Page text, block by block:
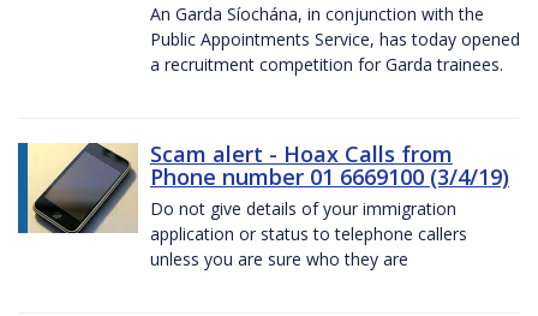
An Garda Síochána, in conjunction with the
Public Appointments Service, has today opened
a recruitment competition for Garda trainees.
Scam alert - Hoax Calls from
Phone number 01 6669100 (3/4/19)
Do not give details of your immigration
application or status to telephone callers
unless you are sure who they are